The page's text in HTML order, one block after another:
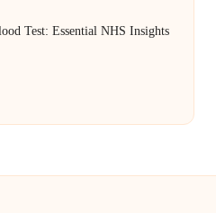
Test: Essential NHS Insights